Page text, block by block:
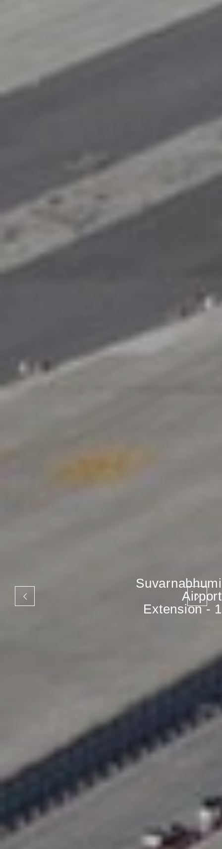
Suvarnabhumi
Airport
Extension - 1